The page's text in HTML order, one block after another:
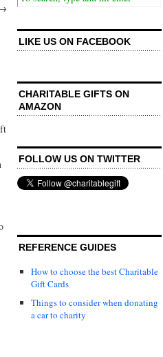
LIKE US ON FACEBOOK
CHARITABLE GIFTS ON
AMAZON
FOLLOW US ON TWITTER
REFERENCE GUIDES
How to choose the best Charitable
Gift Cards
Things to consider when donating
a car to charity